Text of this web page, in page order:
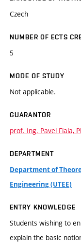
Czech
NUMBER OF ECTS
5
MODE OF STUDY
Not applicable.
GUARANTOR
prof. Ing. Pavel Fiala,
DEPARTMENT
Department of
Engineering (UTEE)
ENTRY KNOWLEDGE
Students wishing to
explain the basic